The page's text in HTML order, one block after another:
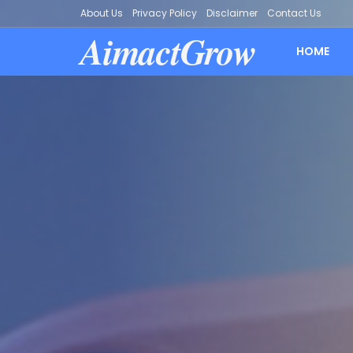
About Us Privacy Policy Disclaimer Contact Us
AimactGrow HOME